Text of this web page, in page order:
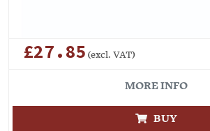
£27.85 (excl. VAT)
MORE INFO
BUY